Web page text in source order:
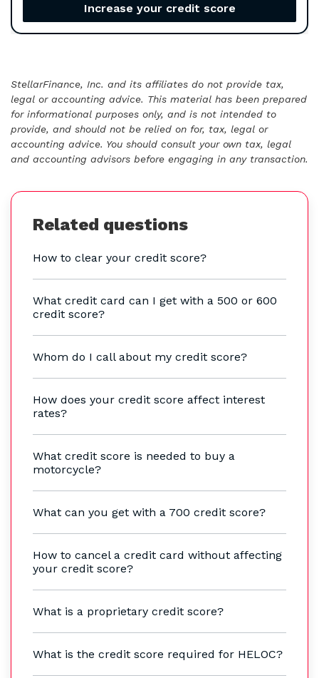
Increase your credit score
StellarFinance, Inc. and its affiliates do not provide tax,
legal or accounting advice. This material has been prepared
for informational purposes only, and is not intended to
provide, and should not be relied on for, tax, legal or
accounting advice. You should consult your own tax, legal
and accounting advisors before engaging in any transaction.
Related questions
How to clear your credit score?
What credit card can I get with a 500 or 600
credit score?
Whom do I call about my credit score?
How does your credit score affect interest
rates?
What credit score is needed to buy a
motorcycle?
What can you get with a 700 credit score?
How to cancel a credit card without affecting
your credit score?
What is a proprietary credit score?
What is the credit score required for HELOC?